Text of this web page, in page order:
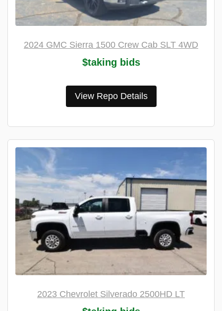
2024 GMC Sierra 1500 Crew Cab SLT 4WD
$taking bids
View Repo Details
2023 Chevrolet Silverado 2500HD LT